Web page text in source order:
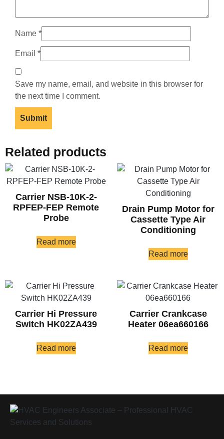
Name *
Email *
Save my name, email, and website in this browser for
the next time I comment.
Related products
Carrier NSB-10K-2-
RPFEP-FEP Remote
Probe
Read more
Drain Pump Motor for
Cassette Type Air
Conditioning
Read more
Carrier Hi Pressure
Switch HK02ZA439
Read more
Carrier Crankcase
Heater 06ea660166
Read more